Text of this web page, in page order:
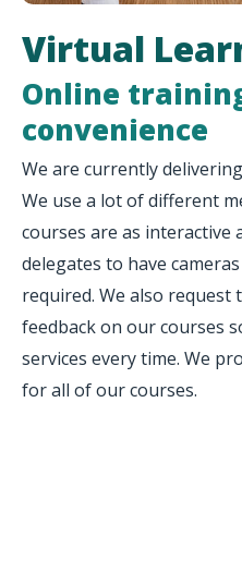
Virtual
Online
convenience
We are currently
We use a lot of different
courses are as interactive
delegates to have
required. We also
feedback on our courses
services every time. We
for all of our courses.